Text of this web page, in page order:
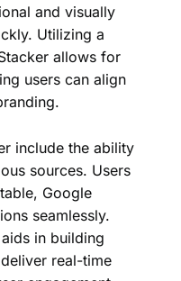
and visually
Utilizing a
allows for
users can align
include the ability
sources. Users
Google
seamlessly.
in building
real-time